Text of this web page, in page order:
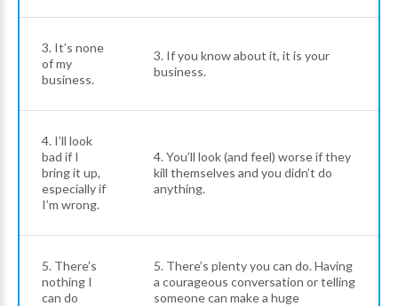
3. It’s none
of my
business.
3. If you know about it, it is your
business.
4. I’ll look
bad if I
bring it up,
especially if
I’m wrong.
4. You’ll look (and feel) worse if they
kill themselves and you didn’t do
anything.
5. There’s
nothing I
can do
5. There’s plenty you can do. Having
a courageous conversation or telling
someone can make a huge